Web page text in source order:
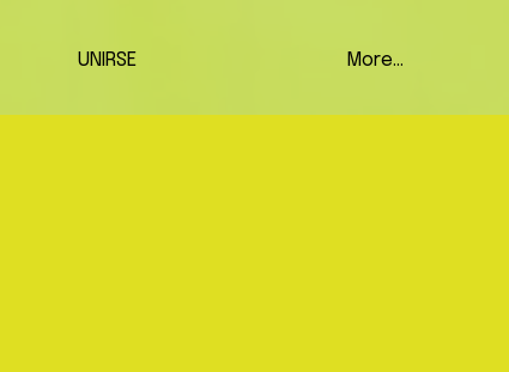
UNIRSE More...